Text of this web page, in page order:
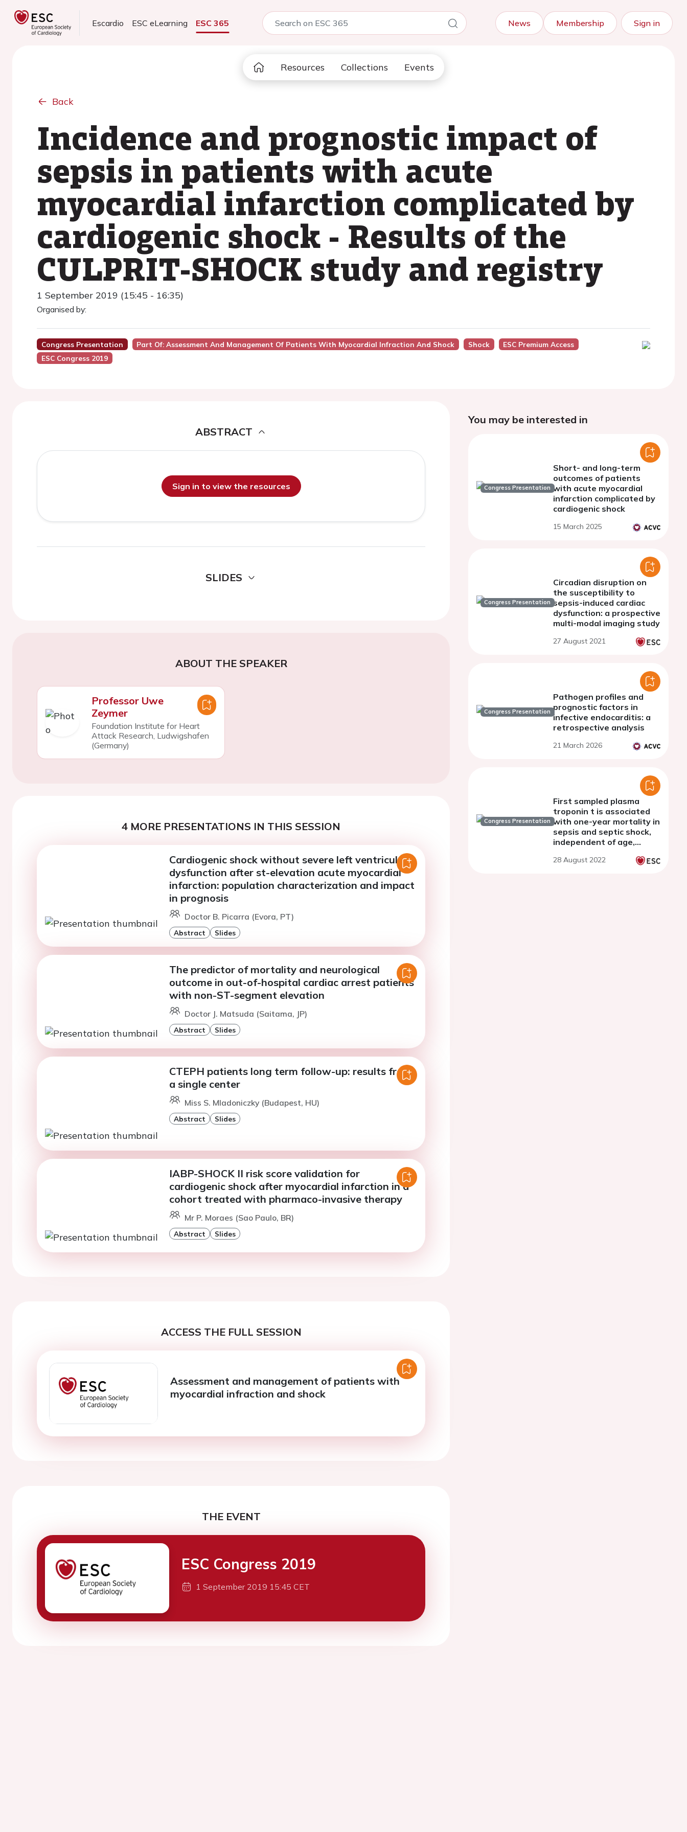
Escardio ESC eLearning ESC 365 News Membership Sign in
Resources Collections Events
Back
Incidence and prognostic impact of
sepsis in patients with acute
myocardial infarction complicated by
cardiogenic shock - Results of the
CULPRIT-SHOCK study and registry
1 September 2019 (15:45 - 16:35)
Organised by:
Congress Presentation Part Of: Assessment And Management Of Patients With Myocardial Infraction And Shock Shock
ESC Premium Access
ESC Congress 2019
ABSTRACT
Sign in to view the resources
SLIDES
ABOUT THE SPEAKER
Professor Uwe
Zeymer
Foundation Institute for Heart
Attack Research, Ludwigshafen
(Germany)
4 MORE PRESENTATIONS IN THIS SESSION
Cardiogenic shock without severe left ventricular
dysfunction after st-elevation acute myocardial
infarction: population characterization and impact
in prognosis
Doctor B. Picarra (Evora, PT)
Abstract Slides
The predictor of mortality and neurological
outcome in out-of-hospital cardiac arrest patients
with non-ST-segment elevation
Doctor J. Matsuda (Saitama, JP)
Abstract Slides
CTEPH patients long term follow-up: results from
a single center
Miss S. Mladoniczky (Budapest, HU)
Abstract Slides
IABP-SHOCK II risk score validation for
cardiogenic shock after myocardial infarction in a
cohort treated with pharmaco-invasive therapy
Mr P. Moraes (Sao Paulo, BR)
Abstract Slides
ACCESS THE FULL SESSION
Assessment and management of patients with
myocardial infraction and shock
THE EVENT
ESC Congress 2019
1 September 2019 15:45 CET
You may be interested in
Congress Presentation
Short- and long-term
outcomes of patients
with acute myocardial
infarction complicated by
cardiogenic shock
15 March 2025
Congress Presentation
Circadian disruption on
the susceptibility to
sepsis-induced cardiac
dysfunction: a prospective
multi-modal imaging study
27 August 2021
Congress Presentation
Pathogen profiles and
prognostic factors in
infective endocarditis: a
retrospective analysis
21 March 2026
Congress Presentation
First sampled plasma
troponin t is associated
with one-year mortality in
sepsis and septic shock,
independent of age,
and clinically relevant
28 August 2022